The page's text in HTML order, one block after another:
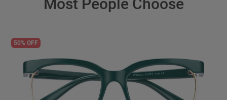
Most People Choose
50% OFF